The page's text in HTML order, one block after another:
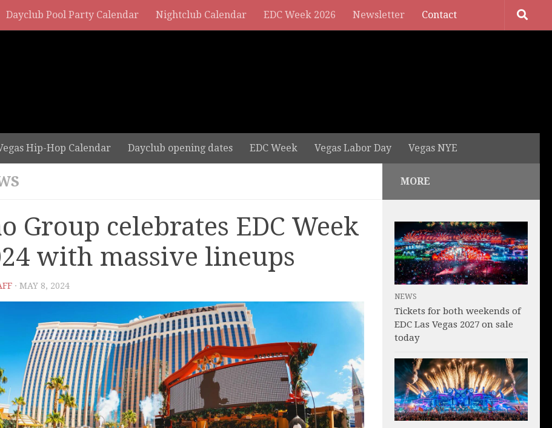
Dayclub Pool Party Calendar Nightclub Calendar EDC Week 2026 Newsletter Contact
Hip-Hop Calendar Dayclub opening dates EDC Week Vegas Labor Day Vegas NYE
Group celebrates EDC Week
with massive lineups
· MAY 8, 2024
MORE
NEWS
Tickets for both weekends of
EDC Las Vegas 2027 on sale
today